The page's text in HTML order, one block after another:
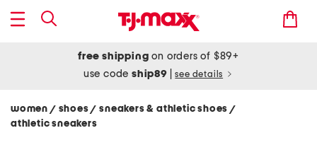
free shipping on orders of $89+
use codeship89 see details
women / shoes/ sneakers & athletic shoes/
athletic sneakers